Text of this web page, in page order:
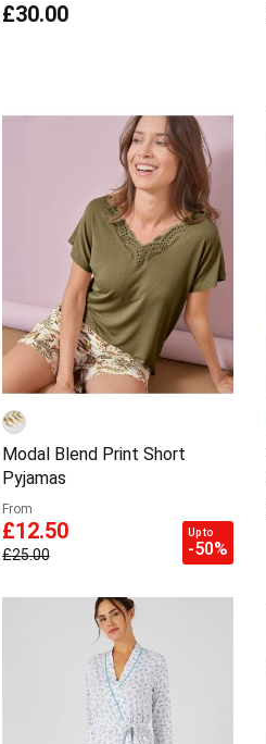
£30.00
Modal Blend Print Short
Pyjamas
From
£12.50
£25.00
Up to
-50%